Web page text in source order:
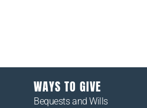
WAYS TO GIVE
Bequests and Wills